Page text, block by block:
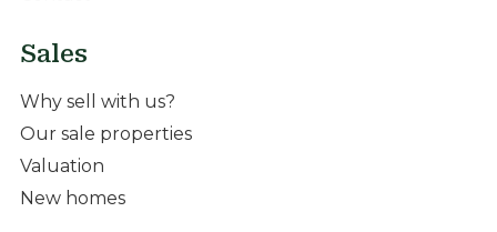
Sales
Why sell with us?
Our sale properties
Valuation
New homes